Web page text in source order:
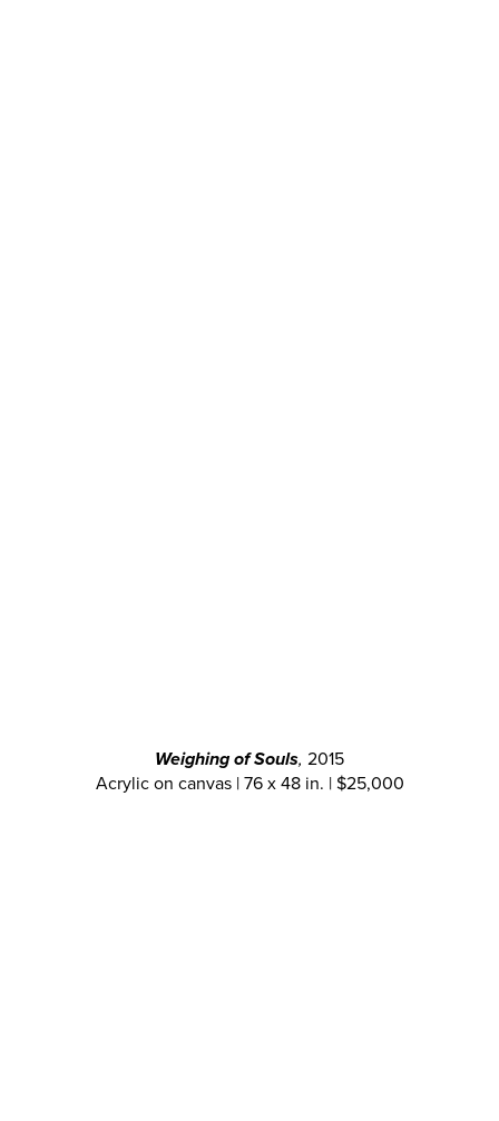
Weighing of Souls, 2015
Acrylic on canvas | 76 x 48 in. | $25,000